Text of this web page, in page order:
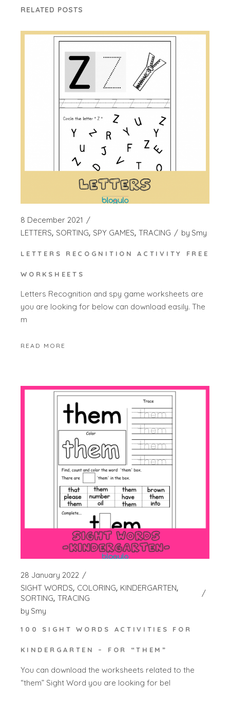
RELATED POSTS
8 December 2021
LETTERS SORTING SPY GAMES TRACING by Smy
LETTERS RECOGNITION ACTIVITY FREE
WORKSHEETS
Letters Recognition and spy game worksheets are
you are looking for below can download easily. The
m
READ MORE
28 January 2022
SIGHT WORDS COLORING KINDERGARTEN
SORTING TRACING
by Smy
100 SIGHT WORDS ACTIVITIES FOR
KINDERGARTEN – FOR “THEM”
You can download the worksheets related to the
“them” Sight Word you are looking for bel